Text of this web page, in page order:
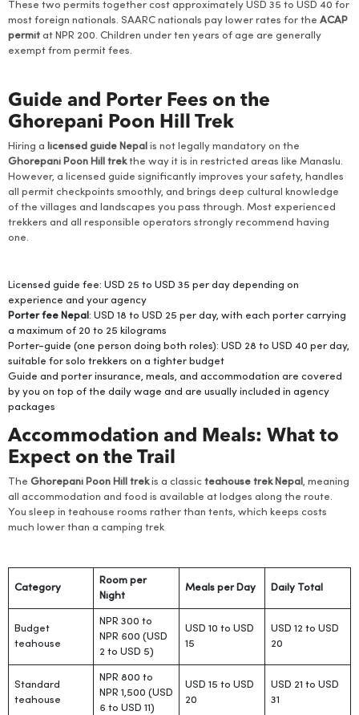
These two permits together cost approximately USD 35 to USD 40 for
most foreign nationals. SAARC nationals pay lower rates for the ACAP
permit at NPR 200. Children under ten years of age are generally
exempt from permit fees.
Guide and Porter Fees on the
Ghorepani Poon Hill Trek
Hiring a licensed guide Nepal is not legally mandatory on the
Ghorepani Poon Hill trekthe way it is in restricted areas like Manaslu.
However, a licensed guide significantly improves your safety, handles
all permit checkpoints smoothly, and brings deep cultural knowledge
of the villages and landscapes you pass through. Most experienced
trekkers and all responsible operators strongly recommend having
one.
Licensed guide fee: USD 25 to USD 35 per day depending on
experience and your agency
Porter fee Nepal : USD 18 to USD 25 per day, with each porter carrying
a maximum of 20 to 25 kilograms
Porter-guide (one person doing both roles): USD 28 to USD 40 per day,
suitable for solo trekkers on a tighter budget
Guide and porter insurance, meals, and accommodation are covered
by you on top of the daily wage and are usually included in agency
packages
Accommodation and Meals: What to
Expect on the Trail
The Ghorepani Poon Hill trekis a classic teahouse trek Nepal , meaning
all accommodation and food is available at lodges along the route.
You sleep in teahouse rooms rather than tents, which keeps costs
much lower than a camping trek
Category
Room per
Night
Meals per Day Daily Total
Budget
teahouse
NPR 300 to
NPR 600 (USD
2 to USD 5)
USD 10 to USD
15
USD 12 to USD
20
Standard
teahouse
NPR 800 to
NPR 1,500 (USD
6 to USD 11)
USD 15 to USD
20
USD 21 to USD
31